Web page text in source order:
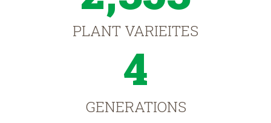
PLANT VARIEITES
4
GENERATIONS